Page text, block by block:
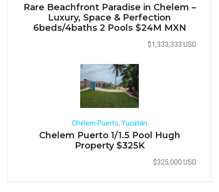
Rare Beachfront Paradise in Chelem –
Luxury, Space & Perfection
6beds/4baths 2 Pools $24M MXN
$1,333,333 USD
Chelem Puerto, Yucatán
Chelem Puerto 1/1.5 Pool Hugh
Property $325K
$325,000 USD